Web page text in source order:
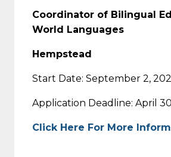
Coordinator of Bilingual
World Languages
Hempstead
Start Date: September 2,
Application Deadline: April
Click Here For More